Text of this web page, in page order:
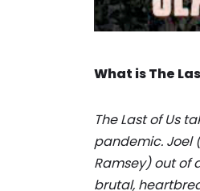
What is The
The Last of Us
pandemic. Joel
Ramsey) out of
brutal,